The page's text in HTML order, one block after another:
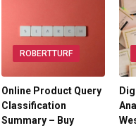
ROBERTTURF
Online Product Query
Classification
Summary – Buy